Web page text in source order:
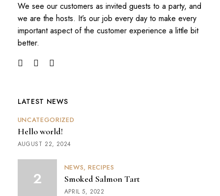
We see our customers as invited guests to a party, and
we are the hosts. It’s our job every day to make every
important aspect of the customer experience a little bit
better.
LATEST NEWS
UNCATEGORIZED
Hello world!
AUGUST 22, 2024
NEWS RECIPES
Smoked Salmon Tart
APRIL 5, 2022